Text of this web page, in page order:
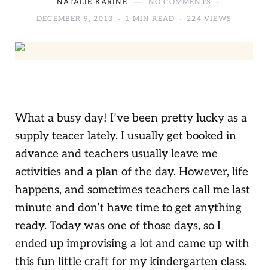
NATALIE KARINE
NO COMMENTS
DECEMBER 9, 2013
1 MIN READ 224 VIEWS
What a busy day! I’ve been pretty lucky as a
supply teacer lately. I usually get booked in
advance and teachers usually leave me
activities and a plan of the day. However, life
happens, and sometimes teachers call me last
minute and don’t have time to get anything
ready. Today was one of those days, so I
ended up improvising a lot and came up with
this fun little craft for my kindergarten class.